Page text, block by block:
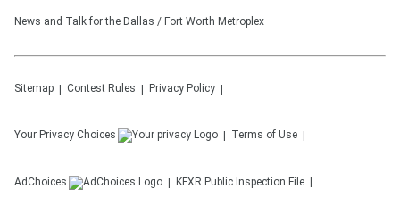
News and Talk for the Dallas / Fort Worth Metroplex
Sitemap Contest Rules Privacy Policy
Your Privacy Choices Terms of Use
AdChoices KFXR Public Inspection File